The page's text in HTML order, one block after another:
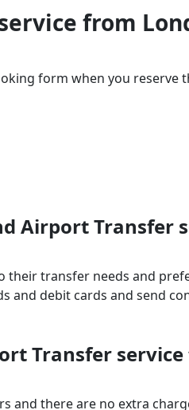
from
form when you
Airport Transfer
transfer needs and
and debit cards and send
Transfer
and there are no extra